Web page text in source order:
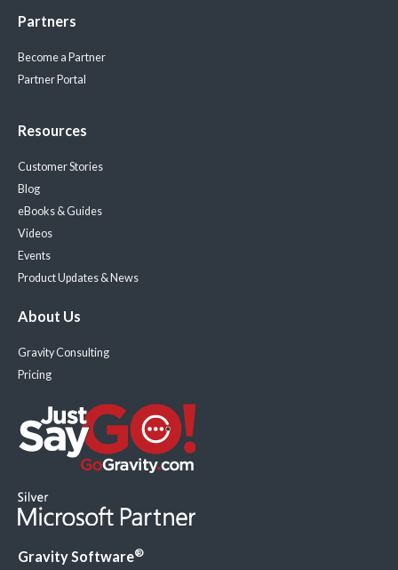
Partners
Become a Partner
Partner Portal
Resources
Customer Stories
Blog
eBooks & Guides
Videos
Events
Product Updates & News
About Us
Gravity Consulting
Pricing
Gravity Software®